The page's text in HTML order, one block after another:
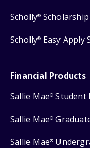
Scholly®
Scholly® Easy Apply
Financial Products
Sallie Mae® Student
Sallie Mae®
Sallie Mae®